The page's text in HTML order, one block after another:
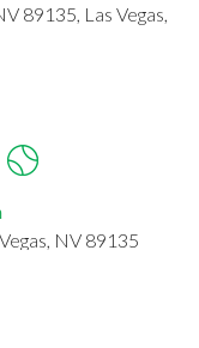
89135, Las Vegas,
NV 89135